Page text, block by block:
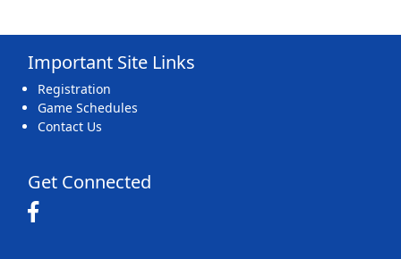
Important Site Links
Registration
Game Schedules
Contact Us
Get Connected